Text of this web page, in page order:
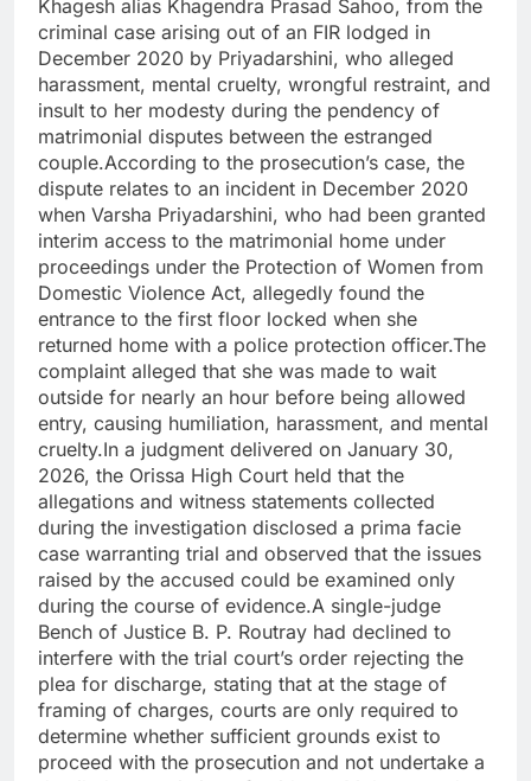
Khagesh alias Khagendra Prasad Sahoo, from the
criminal case arising out of an FIR lodged in
December 2020 by Priyadarshini, who alleged
harassment, mental cruelty, wrongful restraint, and
insult to her modesty during the pendency of
matrimonial disputes between the estranged
couple.According to the prosecution’s case, the
dispute relates to an incident in December 2020
when Varsha Priyadarshini, who had been granted
interim access to the matrimonial home under
proceedings under the Protection of Women from
Domestic Violence Act, allegedly found the
entrance to the first floor locked when she
returned home with a police protection officer.The
complaint alleged that she was made to wait
outside for nearly an hour before being allowed
entry, causing humiliation, harassment, and mental
cruelty.In a judgment delivered on January 30,
2026, the Orissa High Court held that the
allegations and witness statements collected
during the investigation disclosed a prima facie
case warranting trial and observed that the issues
raised by the accused could be examined only
during the course of evidence.A single-judge
Bench of Justice B. P. Routray had declined to
interfere with the trial court’s order rejecting the
plea for discharge, stating that at the stage of
framing of charges, courts are only required to
determine whether sufficient grounds exist to
proceed with the prosecution and not undertake a